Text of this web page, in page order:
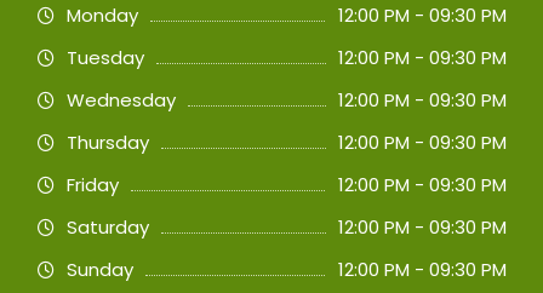
Monday
12:00 PM - 09:30 PM
Tuesday
12:00 PM - 09:30 PM
Wednesday
12:00 PM - 09:30 PM
Thursday
12:00 PM - 09:30 PM
Friday
12:00 PM - 09:30 PM
Saturday
12:00 PM - 09:30 PM
Sunday
12:00 PM - 09:30 PM